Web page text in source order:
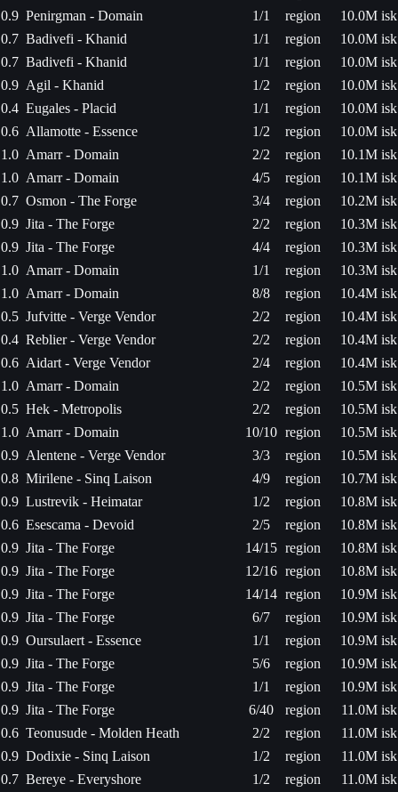
0.9 Penirgman - Domain 1/1 region
10.0M isk
0.7 Badivefi - Khanid 1/1 region
10.0M isk
0.7 Badivefi - Khanid 1/1 region
10.0M isk
0.9 Agil - Khanid 1/2 region
10.0M isk
0.4 Eugales - Placid 1/1 region
10.0M isk
0.6 Allamotte - Essence 1/2 region
10.0M isk
1.0 Amarr - Domain 2/2 region
10.1M isk
1.0 Amarr - Domain 4/5 region
10.1M isk
0.7 Osmon - The Forge 3/4 region
10.2M isk
0.9 Jita - The Forge 2/2 region
10.3M isk
0.9 Jita - The Forge 4/4 region
10.3M isk
1.0 Amarr - Domain 1/1 region
10.3M isk
1.0 Amarr - Domain 8/8 region
10.4M isk
0.5 Jufvitte - Verge Vendor 2/2 region
10.4M isk
0.4 Reblier - Verge Vendor 2/2 region
10.4M isk
0.6 Aidart - Verge Vendor 2/4 region
10.4M isk
1.0 Amarr - Domain 2/2 region
10.5M isk
0.5 Hek - Metropolis 2/2 region
10.5M isk
1.0 Amarr - Domain 10/10 region
10.5M isk
0.9 Alentene - Verge Vendor 3/3 region
10.5M isk
0.8 Mirilene - Sinq Laison 4/9 region
10.7M isk
0.9 Lustrevik - Heimatar 1/2 region
10.8M isk
0.6 Esescama - Devoid 2/5 region
10.8M isk
0.9 Jita - The Forge 14/15 region
10.8M isk
0.9 Jita - The Forge 12/16 region
10.8M isk
0.9 Jita - The Forge 14/14 region
10.9M isk
0.9 Jita - The Forge 6/7 region
10.9M isk
0.9 Oursulaert - Essence 1/1 region
10.9M isk
0.9 Jita - The Forge 5/6 region
10.9M isk
0.9 Jita - The Forge 1/1 region
10.9M isk
0.9 Jita - The Forge 6/40 region
11.0M isk
0.6 Teonusude - Molden Heath 2/2 region
11.0M isk
0.9 Dodixie - Sinq Laison 1/2 region
11.0M isk
0.7 Bereye - Everyshore 1/2 region
11.0M isk